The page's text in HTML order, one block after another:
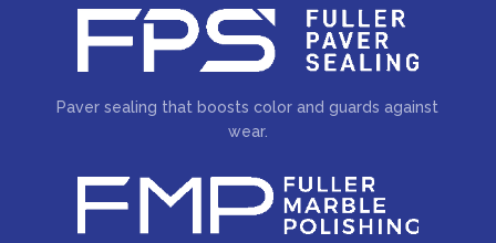
Paver sealing that boosts color and guards against
wear.